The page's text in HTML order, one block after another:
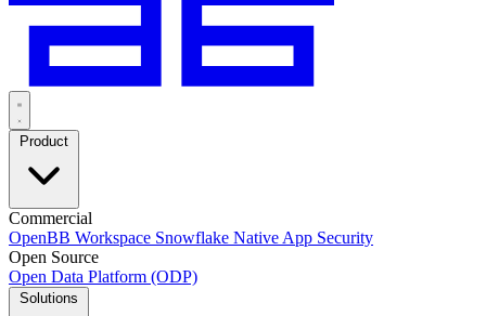
Commercial
OpenBB Workspace Snowflake Native App Security
Open Source
Open Data Platform (ODP)